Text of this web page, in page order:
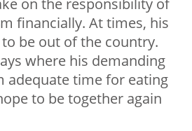
on the responsibility of
financially. At times, his
be out of the country.
where his demanding
adequate time for eating
to be together again